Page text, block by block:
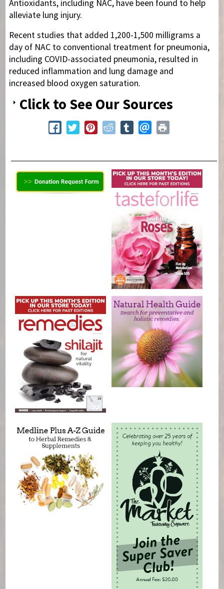
Antioxidants, including NAC, have been found to help
alleviate lung injury.
Recent studies that added 1,200-1,500 milligrams a
day of NAC to conventional treatment for pneumonia,
including COVID-associated pneumonia, resulted in
reduced inflammation and lung damage and
increased blood oxygen saturation.
Click to See Our Sources